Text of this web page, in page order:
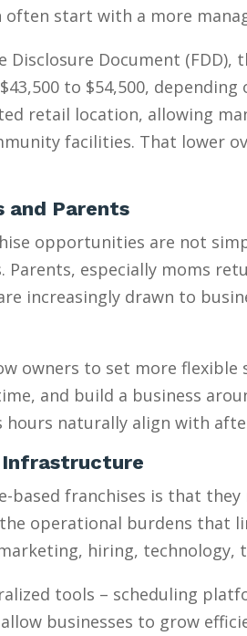
often start with a more
Disclosure Document
to $54,500,
retail location, allowing
facilities. That lower
and Parents
opportunities are not
especially moms
increasingly drawn to
owners to set more
and build a business
hours naturally align with
franchises is that
operational burdens that
hiring,
tools – scheduling
businesses to grow